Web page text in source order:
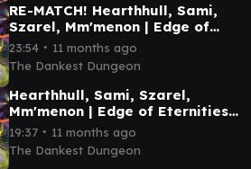
RE-MATCH! Hearthhull, Sami,
Szarel, Mm'menon | Edge of
Eternities Commander
Gameplay
23:54 ∙ 11 months ago
The Dankest Dungeon
Hearthhull, Sami, Szarel,
Mm'menon | Edge of Eternities
Commander Gameplay
19:37 ∙ 11 months ago
The Dankest Dungeon